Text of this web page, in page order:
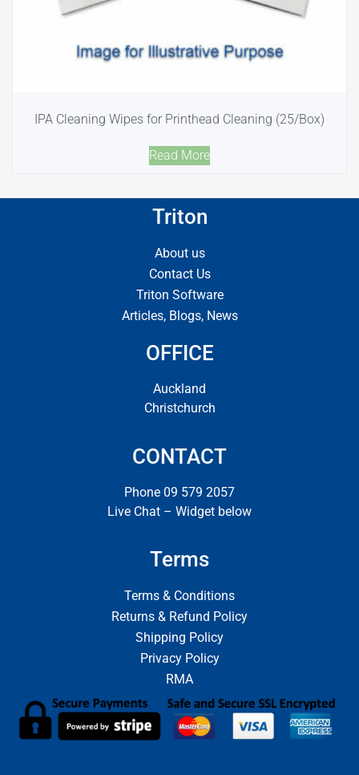
IPA Cleaning Wipes for Printhead Cleaning (25/Box)
Read More
Triton
About us
Contact Us
Triton Software
Articles, Blogs, News
OFFICE
Auckland
Christchurch
CONTACT
Phone 09 579 2057
Live Chat – Widget below
Terms
Terms & Conditions
Returns & Refund Policy
Shipping Policy
Privacy Policy
RMA